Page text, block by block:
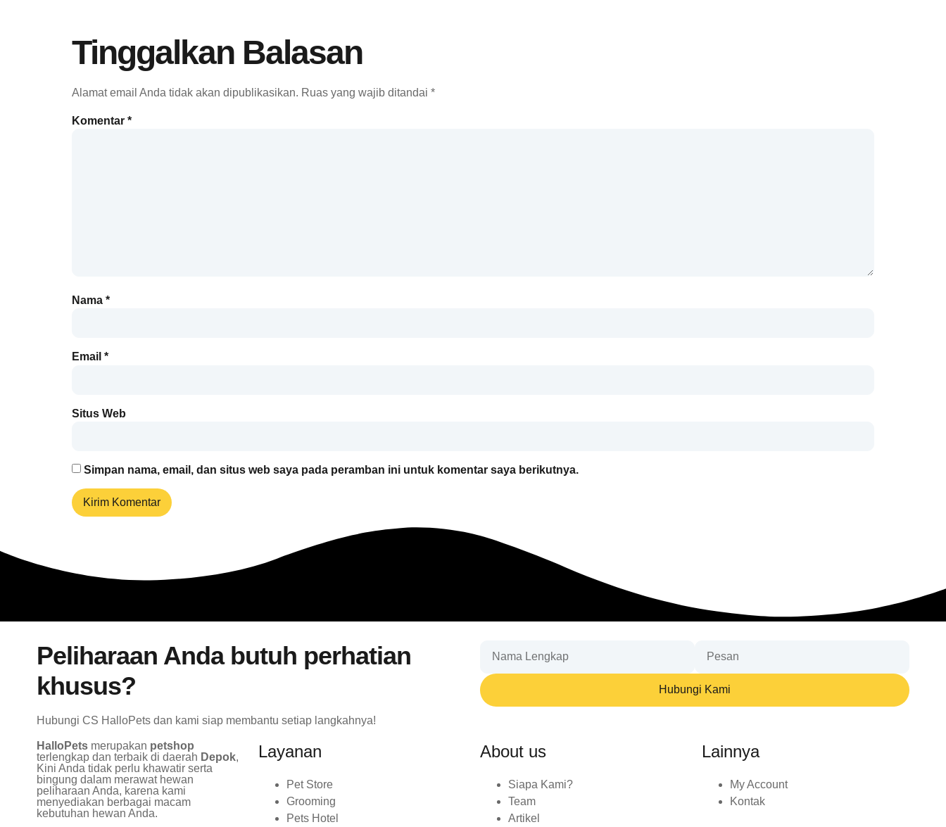
Tinggalkan Balasan
Alamat email Anda tidak akan dipublikasikan. Ruas yang wajib ditandai *
Komentar *
Nama *
Email *
Situs Web
Simpan nama, email, dan situs web saya pada peramban ini untuk komentar saya berikutnya.
Peliharaan Anda butuh perhatian
khusus?
Hubungi CS HalloPets dan kami siap membantu setiap langkahnya!
Hubungi Kami
HalloPets merupakan petshop
terlengkap dan terbaik di daerah Depok,
Kini Anda tidak perlu khawatir serta
bingung dalam merawat hewan
peliharaan Anda, karena kami
menyediakan berbagai macam
kebutuhan hewan Anda.
Layanan
Pet Store
Grooming
Pets Hotel
About us
Siapa Kami?
Team
Artikel
Lainnya
My Account
Kontak